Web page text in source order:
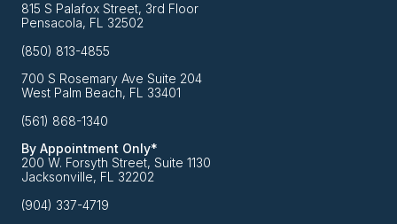
815 S Palafox Street, 3rd Floor
Pensacola, FL 32502
(850) 813-4855
700 S Rosemary Ave Suite 204
West Palm Beach, FL 33401
(561) 868-1340
By Appointment Only*
200 W. Forsyth Street, Suite 1130
Jacksonville, FL 32202
(904) 337-4719